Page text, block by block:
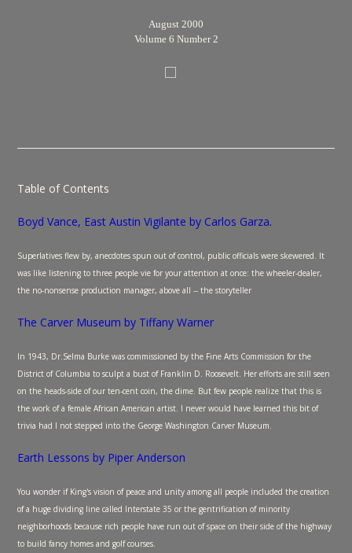
August 2000
Volume 6 Number 2
Table of Contents
Boyd Vance, East Austin Vigilante by Carlos Garza.
Superlatives flew by, anecdotes spun out of control, public officials were skewered. It
was like listening to three people vie for your attention at once: the wheeler-dealer,
the no-nonsense production manager, above all -- the storyteller
The Carver Museum by Tiffany Warner
In 1943, Dr.Selma Burke was commissioned by the Fine Arts Commission for the
District of Columbia to sculpt a bust of Franklin D. Roosevelt. Her efforts are still seen
on the heads-side of our ten-cent coin, the dime. But few people realize that this is
the work of a female African American artist. I never would have learned this bit of
trivia had I not stepped into the George Washington Carver Museum.
Earth Lessons by Piper Anderson
You wonder if King's vision of peace and unity among all people included the creation
of a huge dividing line called Interstate 35 or the gentrification of minority
neighborhoods because rich people have run out of space on their side of the highway
to build fancy homes and golf courses.